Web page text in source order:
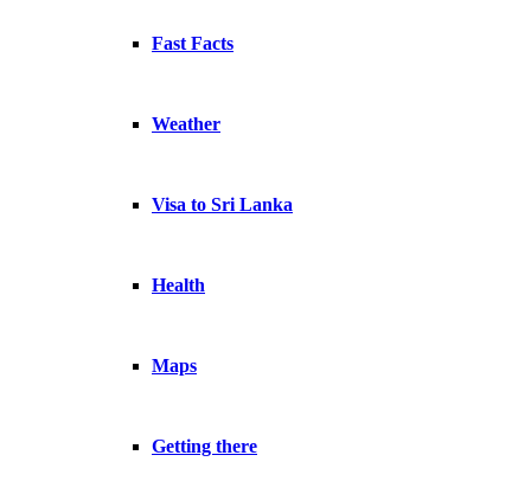
Fast Facts
Weather
Visa to Sri Lanka
Health
Maps
Getting there